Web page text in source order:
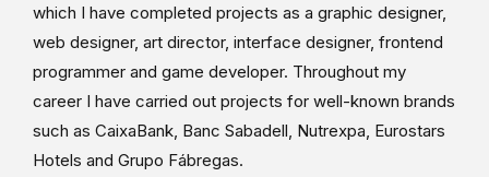
which I have completed projects as a graphic designer,
web designer, art director, interface designer, frontend
programmer and game developer. Throughout my
career I have carried out projects for well-known brands
such as CaixaBank, Banc Sabadell, Nutrexpa, Eurostars
Hotels and Grupo Fábregas.